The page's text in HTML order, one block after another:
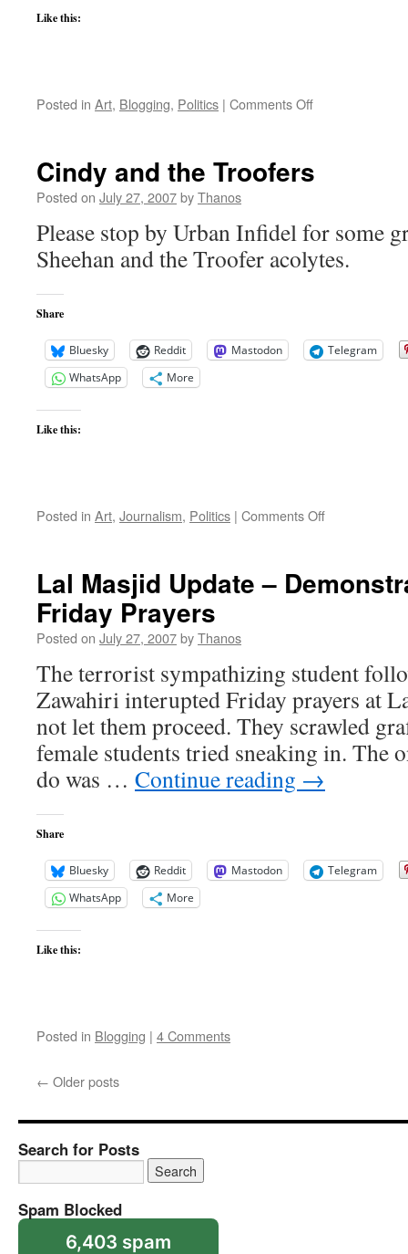
Like this:
Posted in Art, Blogging, Politics | Comments Offon
Cindy and the Troofers
Posted on July 27, 2007byThanos
Please stop by Urban Infidel for some
Sheehan and the Troofer acolytes.
Share
Bluesky Reddit Mastodon
Telegram
WhatsApp
More
Like this:
Posted in Art, Journalism, Politics | Comments Offon
Troofers
Lal Masjid Update –
Friday Prayers
Posted on July 27, 2007byThanos
The terrorist sympathizing student
Zawahiri interupted Friday prayers at
not let them proceed. They scrawled
female students tried sneaking in. The
do was … Continue reading →
Share
Bluesky Reddit Mastodon
Telegram
WhatsApp
More
Like this:
Posted in Blogging | 4 Comments
← Older posts
Search for Posts
Spam Blocked
6,403 spam